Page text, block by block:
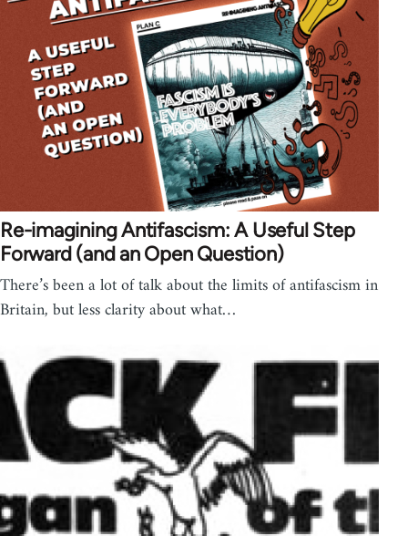
Re-imagining Antifascism: A Useful Step
Forward (and an Open Question)
There’s been a lot of talk about the limits of antifascism in
Britain, but less clarity about what…